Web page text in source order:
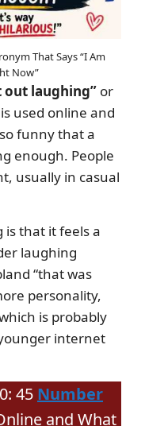
That Says “I Am
Now”
out laughing” or
used online and
funny that a
enough. People
usually in casual
is that it feels a
laughing
“that was
personality,
is probably
internet
45 Number
and What